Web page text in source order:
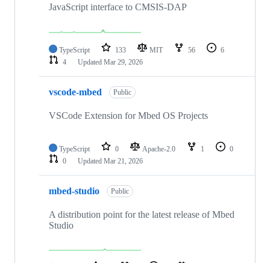
JavaScript interface to CMSIS-DAP
TypeScript 133 MIT 56
6
4
Updated Mar 29, 2026
vscode-mbed Public
VSCode Extension for Mbed OS Projects
TypeScript 0 Apache-2.0 1
0
0
Updated Mar 21, 2026
mbed-studio Public
A distribution point for the latest release of Mbed
Studio